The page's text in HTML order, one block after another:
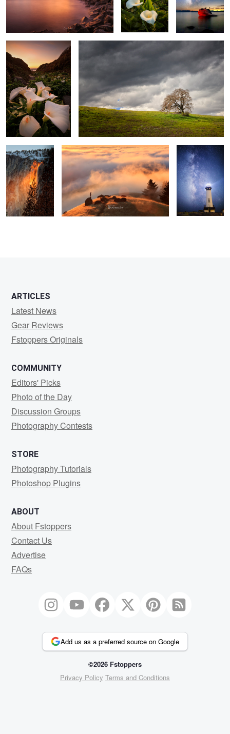
Walk Among The
Callas
Before The Rain
Awaken The Fire Above The Clouds
All Along the
Watch Tower
ARTICLES
Latest News
Gear Reviews
Fstoppers Originals
COMMUNITY
Editors' Picks
Photo of the Day
Discussion Groups
Photography Contests
STORE
Photography Tutorials
Photoshop Plugins
ABOUT
About Fstoppers
Contact Us
Advertise
FAQs
Add us as a preferred source on Google
©2026 Fstoppers
Privacy Policy Terms and Conditions